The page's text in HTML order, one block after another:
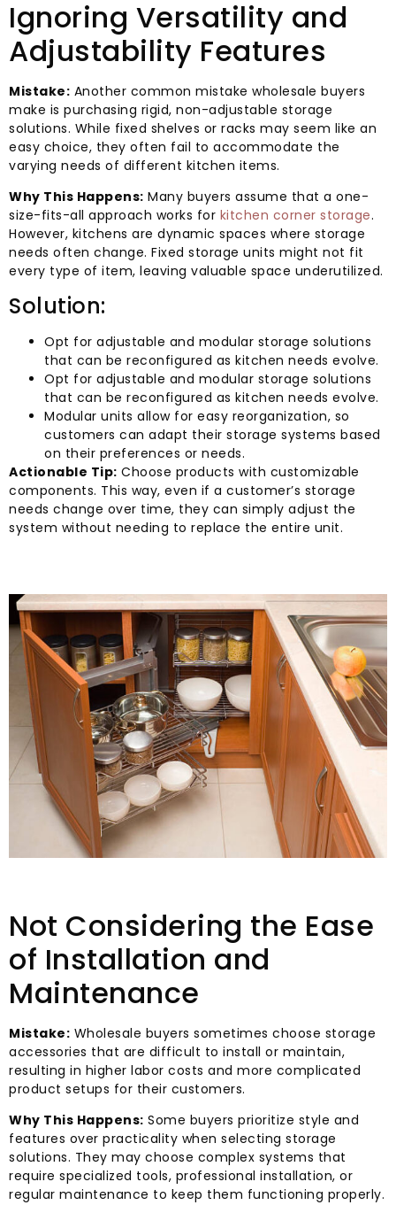
Ignoring Versatility and
Adjustability Features
Mistake: Another common mistake wholesale buyers
make is purchasing rigid, non-adjustable storage
solutions. While fixed shelves or racks may seem like an
easy choice, they often fail to accommodate the
varying needs of different kitchen items.
Why This Happens: Many buyers assume that a one-
size-fits-all approach works for kitchen corner storage.
However, kitchens are dynamic spaces where storage
needs often change. Fixed storage units might not fit
every type of item, leaving valuable space underutilized.
Solution:
Opt for adjustable and modular storage solutions
that can be reconfigured as kitchen needs evolve.
Opt for adjustable and modular storage solutions
that can be reconfigured as kitchen needs evolve.
Modular units allow for easy reorganization, so
customers can adapt their storage systems based
on their preferences or needs.
Actionable Tip: Choose products with customizable
components. This way, even if a customer’s storage
needs change over time, they can simply adjust the
system without needing to replace the entire unit.
Not Considering the Ease
of Installation and
Maintenance
Mistake: Wholesale buyers sometimes choose storage
accessories that are difficult to install or maintain,
resulting in higher labor costs and more complicated
product setups for their customers.
Why This Happens: Some buyers prioritize style and
features over practicality when selecting storage
solutions. They may choose complex systems that
require specialized tools, professional installation, or
regular maintenance to keep them functioning properly.